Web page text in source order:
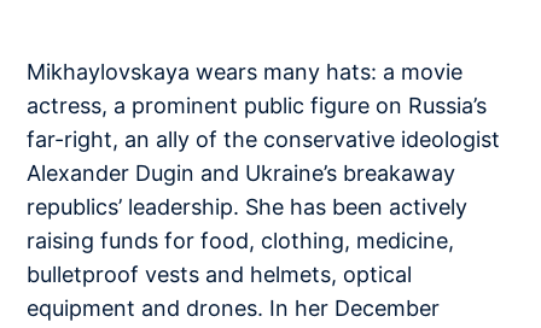
Mikhaylovskaya wears many hats: a movie
actress, a prominent public figure on Russia’s
far-right, an ally of the conservative ideologist
Alexander Dugin and Ukraine’s breakaway
republics’ leadership. She has been actively
raising funds for food, clothing, medicine,
bulletproof vests and helmets, optical
equipment and drones. In her December